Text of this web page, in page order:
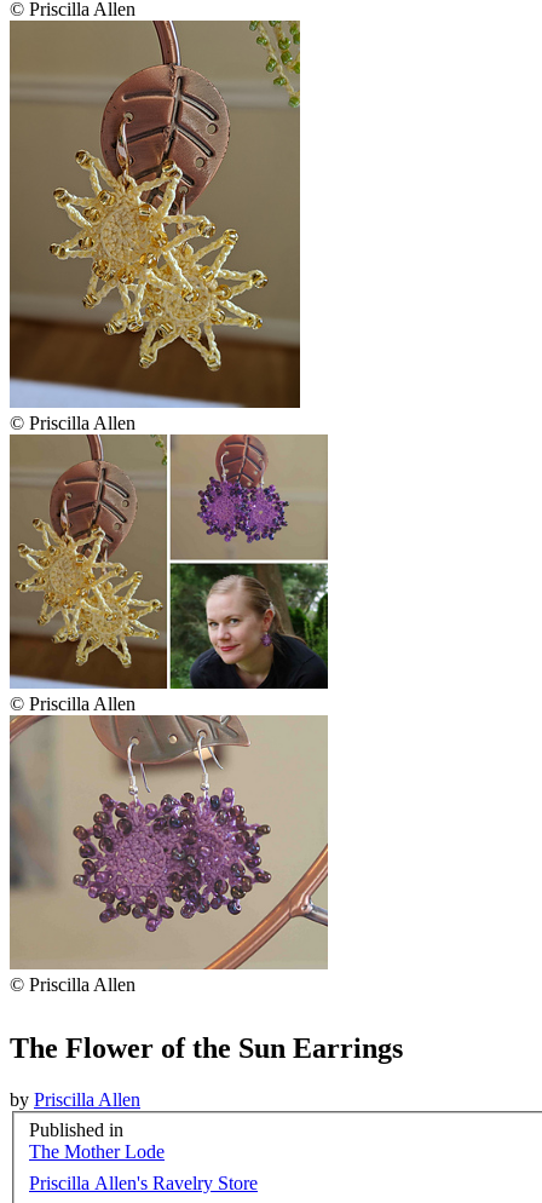
© Priscilla Allen
© Priscilla Allen
© Priscilla Allen
© Priscilla Allen
The Flower of the Sun Earrings
by Priscilla Allen
Published in
The Mother Lode
Priscilla Allen's Ravelry Store